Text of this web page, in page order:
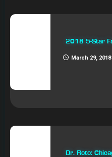
2018 5-Star
March 29, 2018
Dr. Roto: